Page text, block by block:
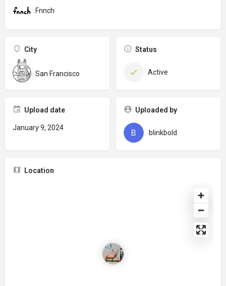
Fnnch
City
San Francisco
Status
Active
Upload date
January 9, 2024
Uploaded by
blinkbold
Location